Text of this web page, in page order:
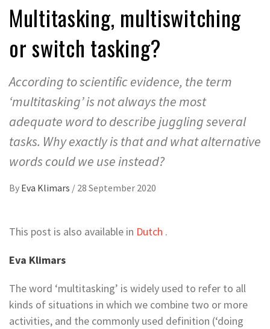
Multitasking, multiswitching
or switch tasking?
According to scientific evidence, the term
‘multitasking’ is not always the most
adequate word to describe juggling several
tasks. Why exactly is that and what alternative
words could we use instead?
By Eva Klimars / 28 September 2020
This post is also available in Dutch .
Eva Klimars
The word ‘multitasking’ is widely used to refer to all
kinds of situations in which we combine two or more
activities, and the commonly used definition (‘doing